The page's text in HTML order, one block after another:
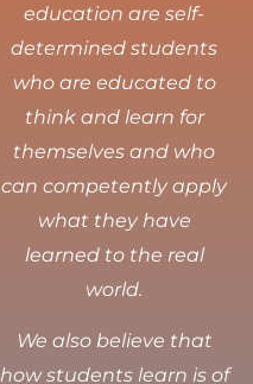
education are self-
determined students
who are educated to
think and learn for
themselves and who
can competently apply
what they have
learned to the real
world.
We also believe that
how students learn is of